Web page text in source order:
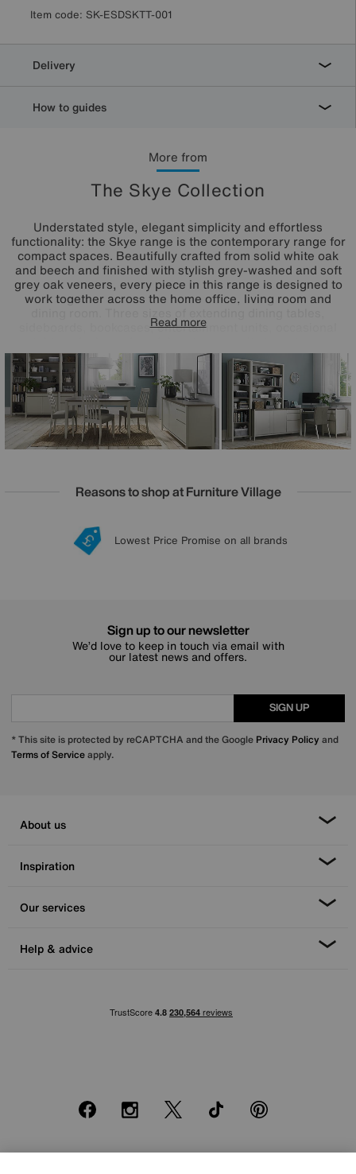
More from
The Skye Collection
Understated style, elegant simplicity and effortless
functionality: the Skye range is the contemporary range for
compact spaces. Beautifully crafted from solid white oak
and beech and finished with stylish grey-washed and soft
grey oak veneers, every piece in this range is designed to
work together across the home office, living room and
sideboards, bookcases, entertainment units, occasional
thoughtfully designed with the smaller space in mind. High-
end details like decorative marquetry patterning, soft close
drawers, three-way mitre joints and grooved handles make
any piece you choose in this stylish range a beautiful
addition to your home.
Read more
Item code: SK-ESDSKTT-001
Delivery
How to guides
Reasons to shop at Furniture Village
20 year Structural Guarantee
Lowest Price Promise on all brands
Sign up for £50 off
Interest Free Credit Available
Sign up to our newsletter
We’d love to keep in touch via email with
our latest news and offers.
SIGN UP
* This site is protected by reCAPTCHA and the Google Privacy Policy and
Terms of Serviceapply.
About us
Inspiration
Our services
Help & advice
FacebookInstagram
X TikTok Pinterest